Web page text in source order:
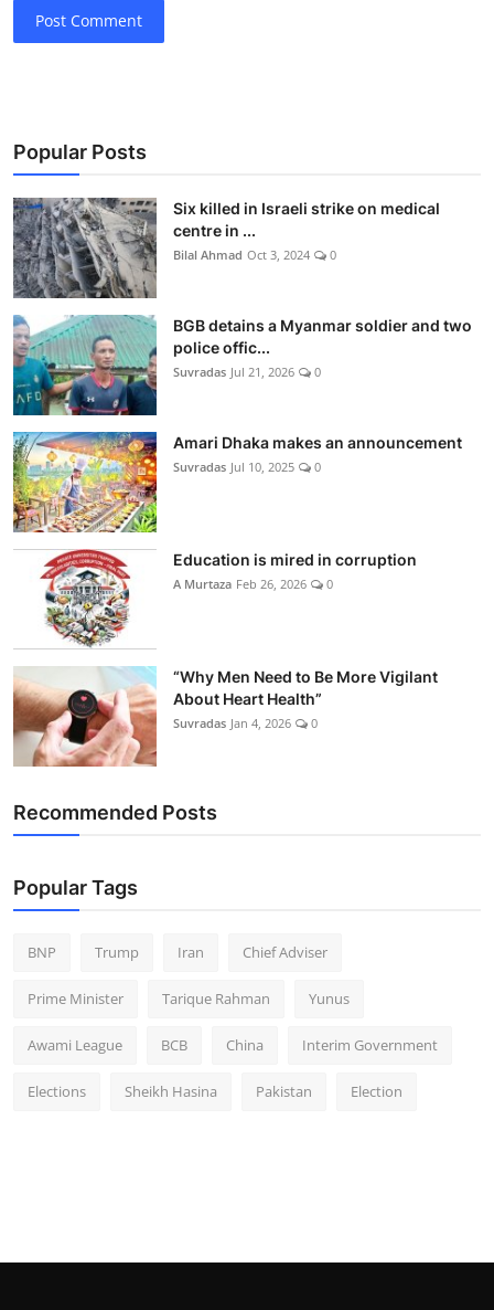
Post Comment
Popular Posts
Six killed in Israeli strike on medical
centre in ...
Bilal Ahmad Oct 3, 2024 0
BGB detains a Myanmar soldier and two
police offic...
Suvradas Jul 21, 2026 0
Amari Dhaka makes an announcement
Suvradas Jul 10, 2025 0
Education is mired in corruption
A Murtaza Feb 26, 2026 0
“Why Men Need to Be More Vigilant
About Heart Health”
Suvradas Jan 4, 2026 0
Recommended Posts
Popular Tags
BNP Trump Iran Chief Adviser
Prime Minister Tarique Rahman Yunus
Awami League BCB China Interim Government
Elections Sheikh Hasina Pakistan Election